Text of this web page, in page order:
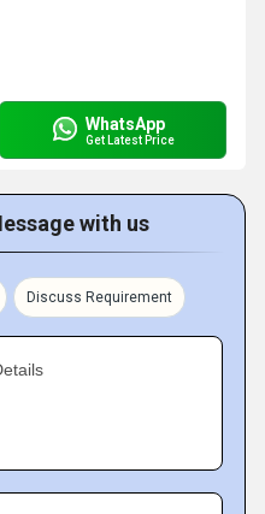
WhatsApp
Get Latest Price
with us
Discuss Requirement